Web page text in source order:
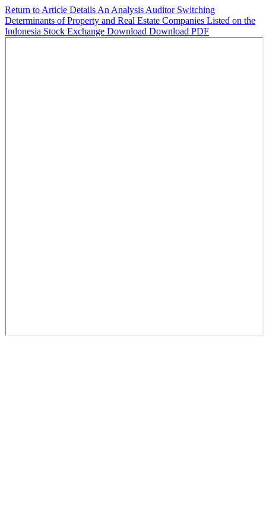
Return to Article Details An Analysis Auditor Switching
Determinants of Property and Real Estate Companies Listed on the
Indonesia Stock Exchange Download Download PDF